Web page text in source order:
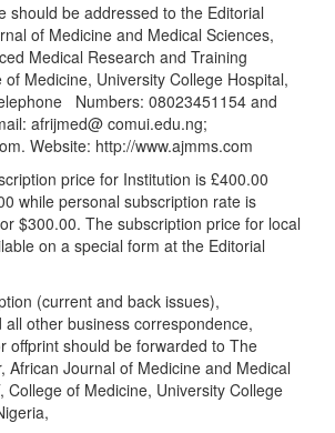
should be addressed to the Editorial
of Medicine and Medical Sciences,
Medical Research and Training
of Medicine, University College Hospital,
Numbers: 08023451154 and
afrijmed@ comui.edu.ng;
Website: http://www.ajmms.com
price for Institution is £400.00
while personal subscription rate is
$300.00. The subscription price for local
on a special form at the Editorial
(current and back issues),
other business correspondence,
offprint should be forwarded to The
African Journal of Medicine and Medical
College of Medicine, University College